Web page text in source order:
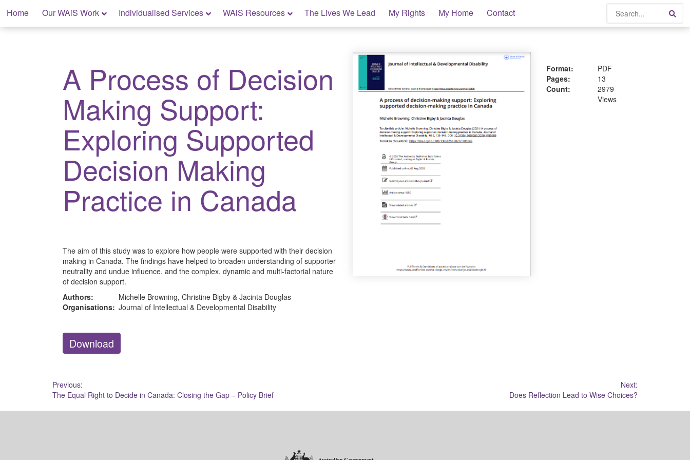
content
Home Our WAiS Work Individualised Services WAiS Resources The Lives We Lead My Rights My Home Contact Search
My Rights: Supported Decision Making
A Process of Decision
Making Support:
Exploring Supported
Decision Making
Practice in Canada
The aim of this study was to explore how people were supported with their decision
making in Canada. The findings have helped to broaden understanding of supporter
neutrality and undue influence, and the complex, dynamic and multi-factorial nature
of decision support.
Authors:
Michelle Browning, Christine Bigby & Jacinta Douglas
Organisations: Journal of Intellectual & Developmental Disability
Download
Format:
PDF
Pages:
13
Count:
2979
Views
Post
navigation
Previous:
The Equal Right to Decide in Canada: Closing the Gap – Policy Brief
Next:
Does Reflection Lead to Wise Choices?